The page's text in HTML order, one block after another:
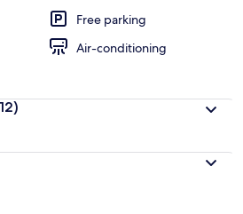
Free parking
Air-conditioning